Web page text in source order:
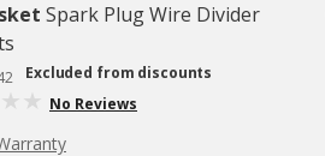
Spark Plug Wire Divider
Excluded from discounts
No Reviews